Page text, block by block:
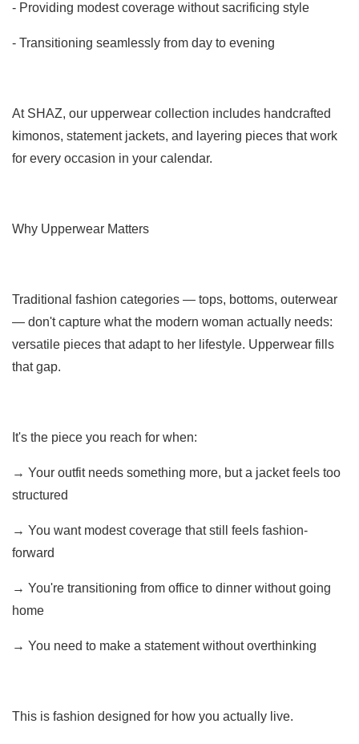
- Providing modest coverage without sacrificing style
- Transitioning seamlessly from day to evening
At SHAZ, our upperwear collection includes handcrafted
kimonos, statement jackets, and layering pieces that work
for every occasion in your calendar.
Why Upperwear Matters
Traditional fashion categories — tops, bottoms, outerwear
— don't capture what the modern woman actually needs:
versatile pieces that adapt to her lifestyle. Upperwear fills
that gap.
It's the piece you reach for when:
→ Your outfit needs something more, but a jacket feels too
structured
→ You want modest coverage that still feels fashion-
forward
→ You're transitioning from office to dinner without going
home
→ You need to make a statement without overthinking
This is fashion designed for how you actually live.